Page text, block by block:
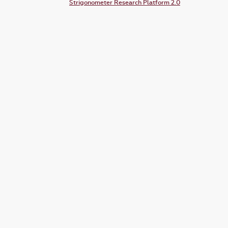
Strigonometer Research Platform 2.0